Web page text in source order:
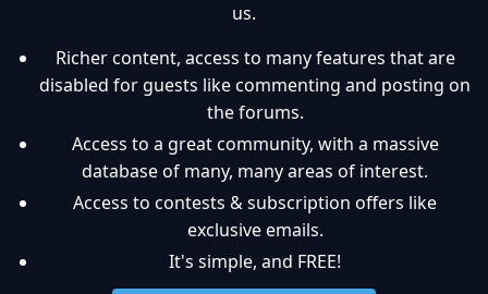
us.
Richer content, access to many features that are
disabled for guests like commenting and posting on
the forums.
Access to a great community, with a massive
database of many, many areas of interest.
Access to contests & subscription offers like
exclusive emails.
It's simple, and FREE!